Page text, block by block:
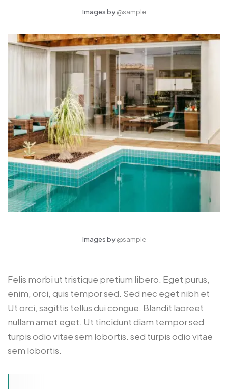
Images by@sample
Images by@sample
Felis morbi ut tristique pretium libero. Eget purus,
enim, orci, quis tempor sed. Sed nec eget nibh et
Ut orci, sagittis tellus dui congue. Blandit laoreet
nullam amet eget. Ut tincidunt diam tempor sed
turpis odio vitae sem lobortis. sed turpis odio vitae
sem lobortis.